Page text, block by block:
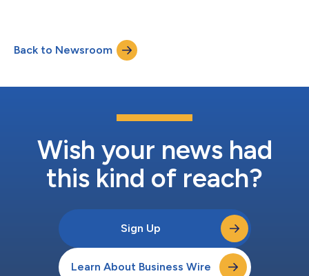
performed its first-in-human implantation. Obesity is a chronic
and debilitating disease affecting more than one billion people
Back to Newsroom
Wish your news had
this kind of reach?
Sign Up
Learn About Business Wire